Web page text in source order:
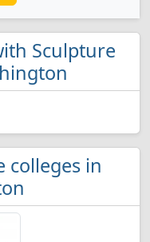
Sculpture
colleges in